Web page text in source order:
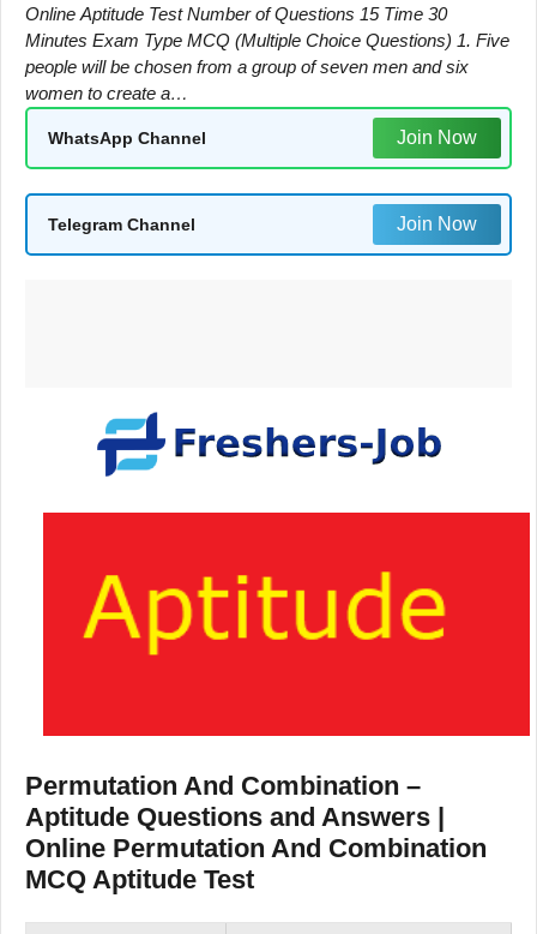
Online Aptitude Test Number of Questions 15 Time 30
Minutes Exam Type MCQ (Multiple Choice Questions) 1. Five
people will be chosen from a group of seven men and six
women to create a…
WhatsApp Channel Join Now
Telegram Channel Join Now
Permutation And Combination –
Aptitude Questions and Answers |
Online Permutation And Combination
MCQ Aptitude Test